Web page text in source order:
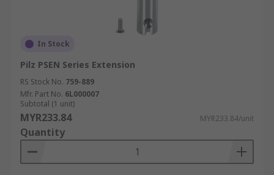
In Stock
Pilz PSEN Series Extension
RS Stock No. 759-889
Mfr. Part No. 6L000007
Subtotal (1 unit)
MYR233.84 MYR233.84/unit
Quantity